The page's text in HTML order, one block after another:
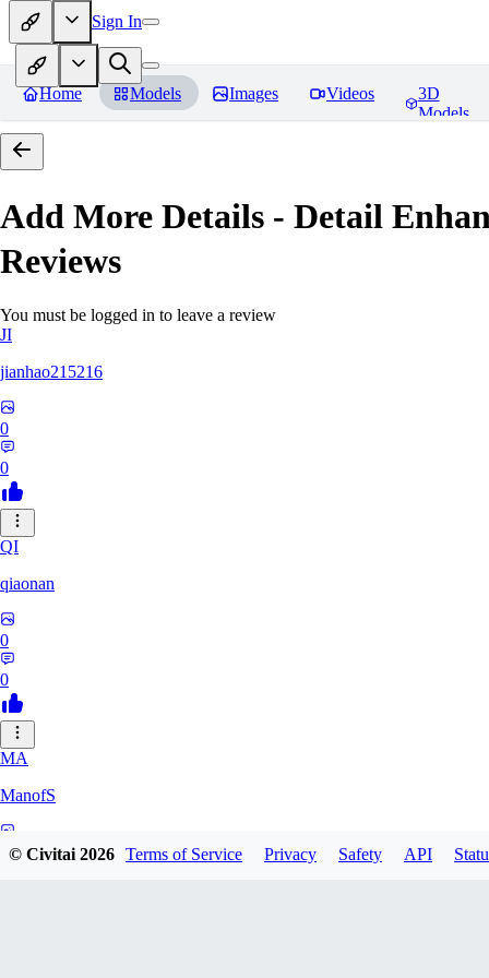
Sign In
Home Models Images Videos
3D
Models
Add More Details - Detail
Reviews
You must be logged in to leave a review
JI
jianhao215216
0
0
QI
qiaonan
0
0
MA
ManofS
© Civitai2026 Terms of Service Privacy Safety API